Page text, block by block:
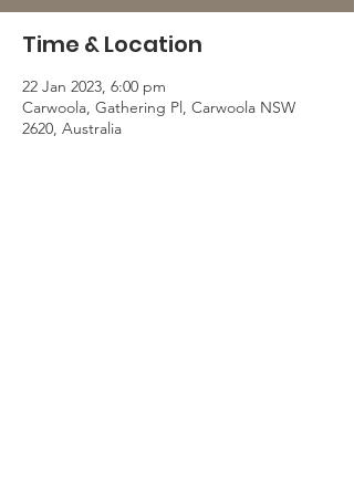
Time & Location
22 Jan 2023, 6:00 pm
Carwoola, Gathering Pl, Carwoola NSW
2620, Australia